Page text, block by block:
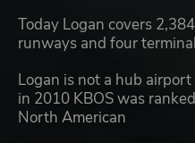
Today Logan covers
runways and four
Logan is not a hub
in 2010 KBOS was
North American